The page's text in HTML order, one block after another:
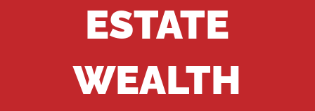
ESTATE
WEALTH